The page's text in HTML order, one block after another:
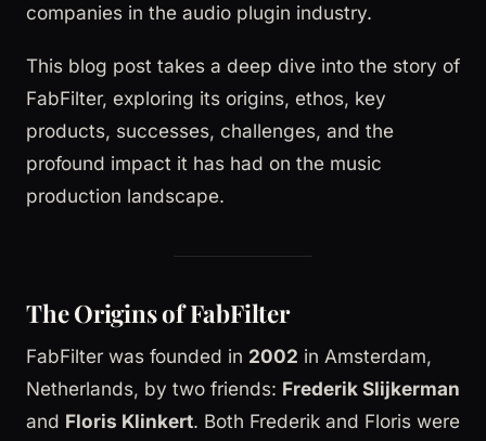
companies in the audio plugin industry.
This blog post takes a deep dive into the story of
FabFilter, exploring its origins, ethos, key
products, successes, challenges, and the
profound impact it has had on the music
production landscape.
The Origins of FabFilter
FabFilter was founded in 2002 in Amsterdam,
Netherlands, by two friends: Frederik Slijkerman
and Floris Klinkert. Both Frederik and Floris were